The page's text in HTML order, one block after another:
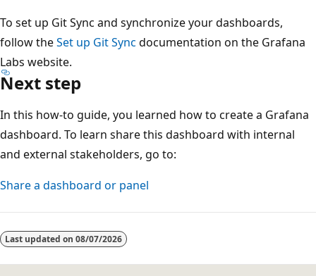
To set up Git Sync and synchronize your dashboards,
follow theSet up Git Sync documentation on the Grafana
Labs website.
Next step
In this how-to guide, you learned how to create a Grafana
dashboard. To learn share this dashboard with internal
and external stakeholders, go to:
Share a dashboard or panel
Last updated on 08/07/2026